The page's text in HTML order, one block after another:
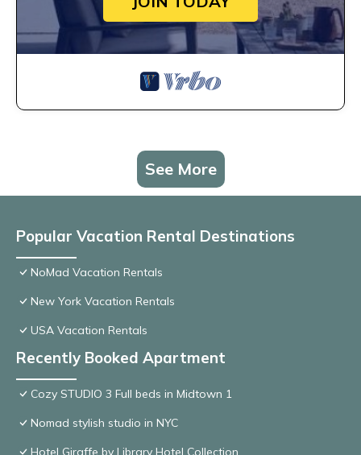
See More
Popular Vacation Rental Destinations
NoMad Vacation Rentals
New York Vacation Rentals
USA Vacation Rentals
Recently Booked Apartment
Cozy STUDIO 3 Full beds in Midtown 1
Nomad stylish studio in NYC
Hotel Giraffe by Library Hotel Collection